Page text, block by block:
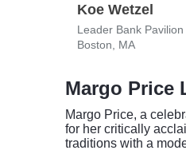
Koe Wetzel
Leader Bank Pavilion
Boston, MA
Margo Price
Margo Price, a
for her critically
traditions with a